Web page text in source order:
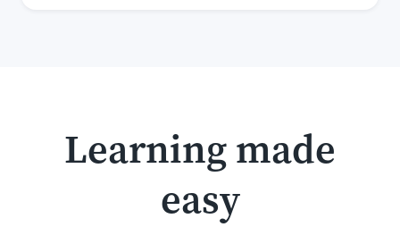
Learning made
easy